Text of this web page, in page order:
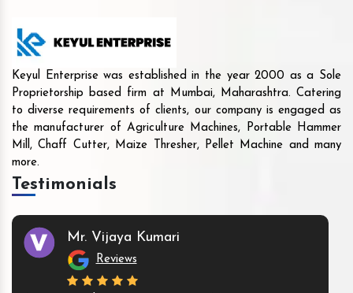
Keyul Enterprise was established in the year 2000 as a Sole
Proprietorship based firm at Mumbai, Maharashtra. Catering
to diverse requirements of clients, our company is engaged as
the manufacturer of Agriculture Machines, Portable Hammer
Mill, Chaff Cutter, Maize Thresher, Pellet Machine and many
more.
Testimonials
Mr. Vijaya Kumari
Reviews